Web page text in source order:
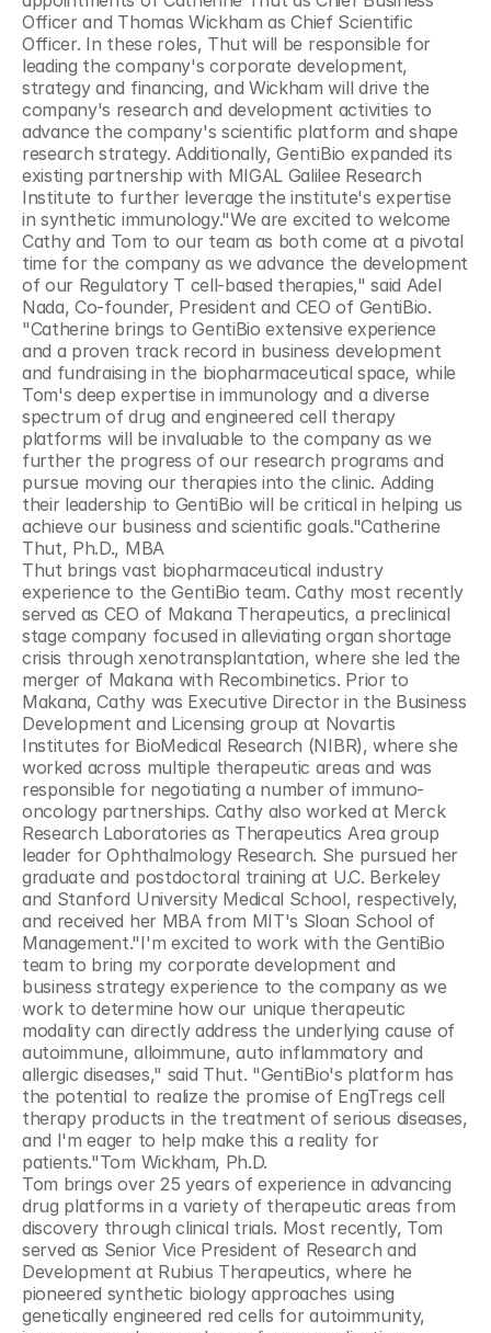
Officer and Thomas Wickham as Chief Scientific
Officer. In these roles, Thut will be responsible for
leading the company's corporate development,
strategy and financing, and Wickham will drive the
company's research and development activities to
advance the company's scientific platform and shape
research strategy. Additionally, GentiBio expanded its
existing partnership with MIGAL Galilee Research
Institute to further leverage the institute's expertise
in synthetic immunology."We are excited to welcome
Cathy and Tom to our team as both come at a pivotal
time for the company as we advance the development
of our Regulatory T cell-based therapies," said Adel
Nada, Co-founder, President and CEO of GentiBio.
"Catherine brings to GentiBio extensive experience
and a proven track record in business development
and fundraising in the biopharmaceutical space, while
Tom's deep expertise in immunology and a diverse
spectrum of drug and engineered cell therapy
platforms will be invaluable to the company as we
further the progress of our research programs and
pursue moving our therapies into the clinic. Adding
their leadership to GentiBio will be critical in helping us
achieve our business and scientific goals."Catherine
Thut, Ph.D., MBA
Thut brings vast biopharmaceutical industry
experience to the GentiBio team. Cathy most recently
served as CEO of Makana Therapeutics, a preclinical
stage company focused in alleviating organ shortage
crisis through xenotransplantation, where she led the
merger of Makana with Recombinetics. Prior to
Makana, Cathy was Executive Director in the Business
Development and Licensing group at Novartis
Institutes for BioMedical Research (NIBR), where she
worked across multiple therapeutic areas and was
responsible for negotiating a number of immuno-
oncology partnerships. Cathy also worked at Merck
Research Laboratories as Therapeutics Area group
leader for Ophthalmology Research. She pursued her
graduate and postdoctoral training at U.C. Berkeley
and Stanford University Medical School, respectively,
and received her MBA from MIT's Sloan School of
Management."I'm excited to work with the GentiBio
team to bring my corporate development and
business strategy experience to the company as we
work to determine how our unique therapeutic
modality can directly address the underlying cause of
autoimmune, alloimmune, auto inflammatory and
allergic diseases," said Thut. "GentiBio's platform has
the potential to realize the promise of EngTregs cell
therapy products in the treatment of serious diseases,
and I'm eager to help make this a reality for
patients."Tom Wickham, Ph.D.
Tom brings over 25 years of experience in advancing
drug platforms in a variety of therapeutic areas from
discovery through clinical trials. Most recently, Tom
served as Senior Vice President of Research and
Development at Rubius Therapeutics, where he
pioneered synthetic biology approaches using
genetically engineered red cells for autoimmunity,